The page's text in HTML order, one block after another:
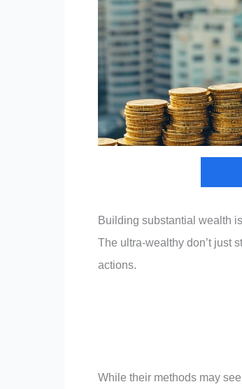
Building substantial wealth
The ultra-wealthy don’t just
actions.
While their methods may